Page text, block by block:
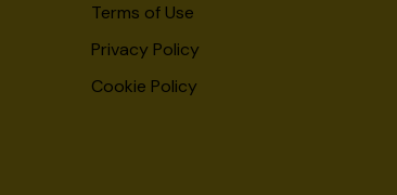
Terms of Use
Privacy Policy
Cookie Policy